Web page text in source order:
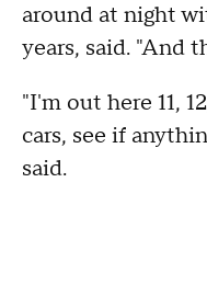
around at night
years, said. "And
"I'm out here 11,
cars, see if
said.